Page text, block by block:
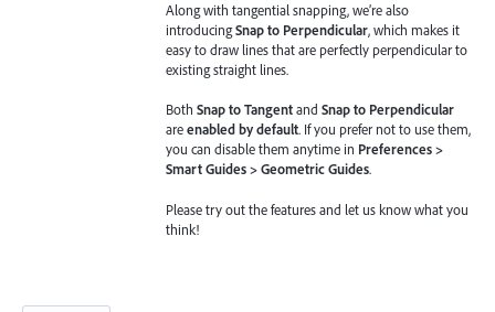
Along with tangential snapping, we’re also
introducingSnap to Perpendicular, which makes it
easy to draw lines that are perfectly perpendicular to
existing straight lines.
Both Snap to Tangentand Snap to Perpendicular
areenabled by default. If you prefer not to use them,
you can disable them anytime in Preferences >
Smart Guides > Geometric Guides.
Please try out the features and let us know what you
think!